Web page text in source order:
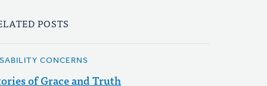
POSTS
CONCERNS
of Grace and Truth